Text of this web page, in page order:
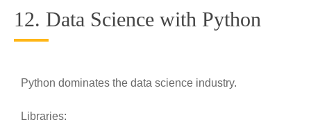
12. Data Science with Python
Python dominates the data science industry.
Libraries: